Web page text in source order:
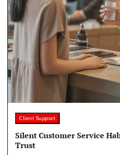
Client Support
Silent Customer Service
Trust